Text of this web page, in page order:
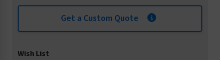
Get a Custom Quote
Wish List